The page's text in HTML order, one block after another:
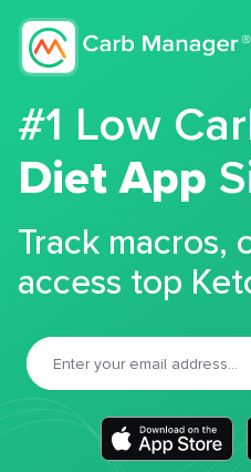
#1 Low
Diet App
Track macros,
access top